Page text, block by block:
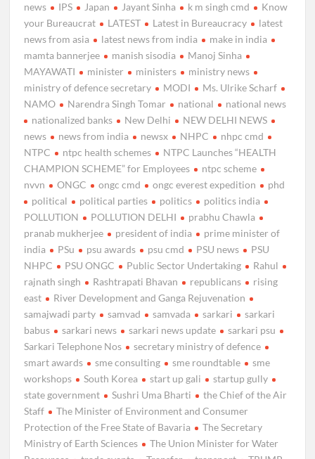
news
IPS Japan Jayant Sinha k m singh cmd
Know
your Bureaucrat
LATEST Latest in Bureaucracy
latest
news from asia
latest news from india
make in india
mamta bannerjee
manish sisodia
Manoj Sinha
MAYAWATI
minister ministers
ministry news
ministry of defence secretary
MODI
Ms. Ulrike Scharf
NAMO
Narendra Singh Tomar national
national news
nationalized banks
New Delhi
NEW DELHI NEWS
news
news from india newsx NHPC
nhpc cmd
NTPC
ntpc health schemes
NTPC Launches “HEALTH
CHAMPION SCHEME” for Employees
ntpc scheme
nvvn
ONGC ongc cmd ongc everest expedition
phd
political
political parties politics
politics india
POLLUTION
POLLUTION DELHI
prabhu Chawla
pranab mukherjee
president of india
prime minister of
india
PSu psu awards psu cmd PSU news
PSU
NHPC
PSU ONGC Public Sector Undertaking
Rahul
rajnath singh
Rashtrapati Bhavan republicans
rising
east
River Development and Ganga Rejuvenation
samajwadi party
samvad samvada sarkari
sarkari
babus
sarkari news sarkari news update
sarkari psu
Sarkari Telephone Nos
secretary ministry of defence
smart awards
sme consulting sme roundtable
sme
workshops
South Korea start up gali
startup gully
state government
Sushri Uma Bharti
the Chief of the Air
Staff
The Minister of Environment and Consumer
Protection of the Free State of Bavaria
The Secretary
Ministry of Earth Sciences
The Union Minister for Water